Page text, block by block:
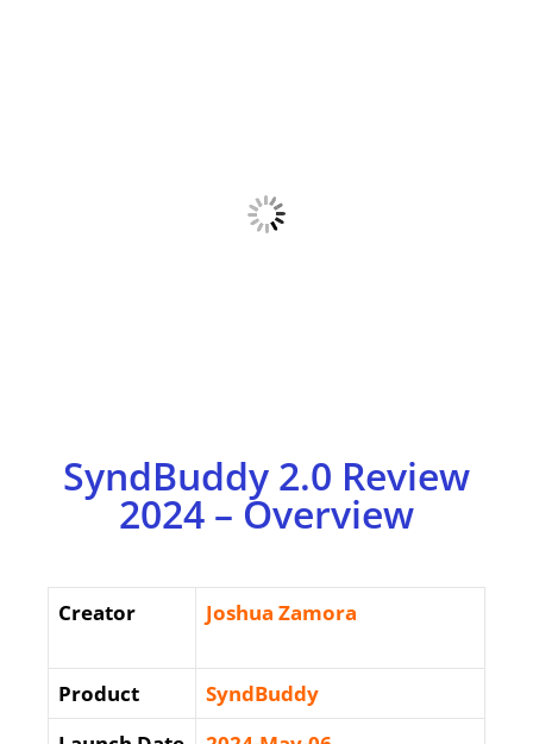
SyndBuddy 2.0 Review
2024 – Overview
Creator Joshua Zamora
Product
SyndBuddy